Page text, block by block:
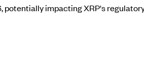
potentially impacting XRP's